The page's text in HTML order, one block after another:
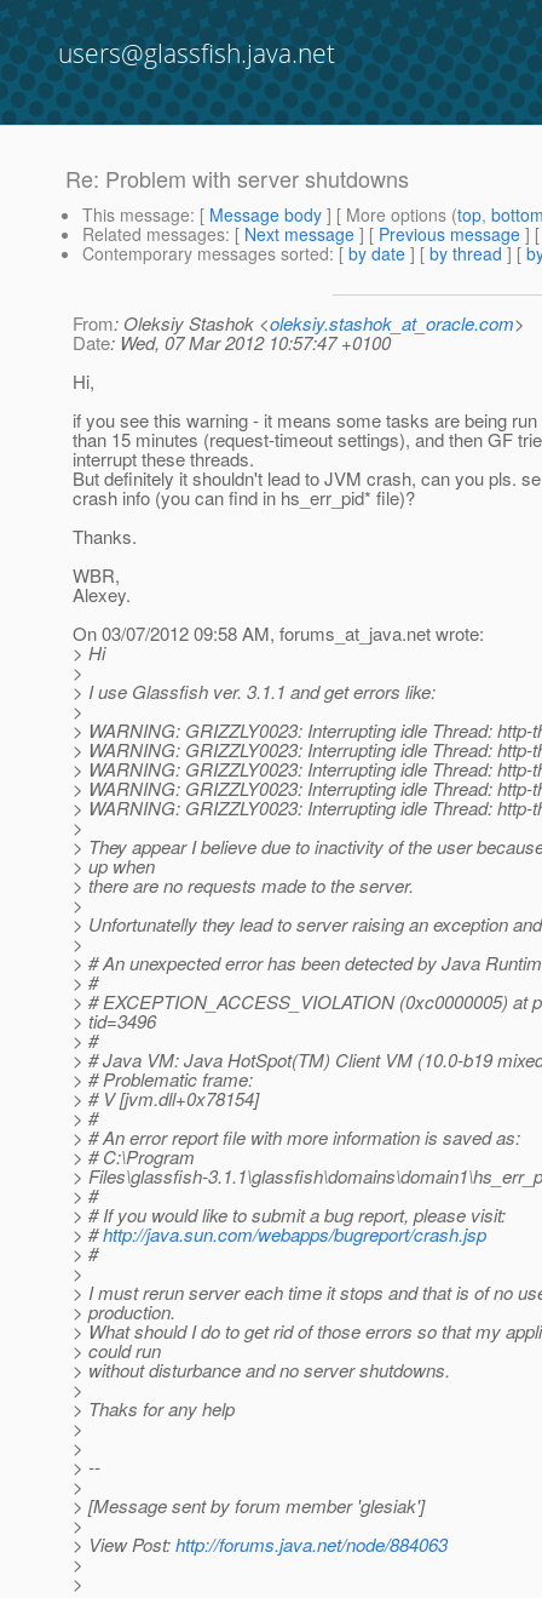
users@glassfish.java.net
Re: Problem with server shutdowns
This message: [ Message body ] [ More options (top,
Related messages: [ Next message ] [ Previous message ]
Contemporary messages sorted: [ by date ] [ by thread ] [
From: Oleksiy Stashok <oleksiy.stashok_at_oracle.com>
Date: Wed, 07 Mar 2012 10:57:47 +0100
Hi,
if you see this warning - it means some tasks are being run
than 15 minutes (request-timeout settings), and then GF
interrupt these threads.
But definitely it shouldn't lead to JVM crash, can you pls.
crash info (you can find in hs_err_pid* file)?
Thanks.
WBR,
Alexey.
On 03/07/2012 09:58 AM, forums_at_java.net wrote:
> Hi
>
> I use Glassfish ver. 3.1.1 and get errors like:
>
> WARNING: GRIZZLY0023: Interrupting idle Thread: http-
> WARNING: GRIZZLY0023: Interrupting idle Thread: http-
> WARNING: GRIZZLY0023: Interrupting idle Thread: http-
> WARNING: GRIZZLY0023: Interrupting idle Thread: http-
> WARNING: GRIZZLY0023: Interrupting idle Thread: http-
>
> They appear I believe due to inactivity of the user
> up when
> there are no requests made to the server.
>
> Unfortunatelly they lead to server raising an exception
>
> # An unexpected error has been detected by Java
> #
> # EXCEPTION_ACCESS_VIOLATION (0xc0000005) at
> tid=3496
> #
> # Java VM: Java HotSpot(TM) Client VM (10.0-b19
> # Problematic frame:
> # V [jvm.dll+0x78154]
> #
> # An error report file with more information is saved as:
> # C:\Program
> Files\glassfish-
> #
> # If you would like to submit a bug report, please visit:
> #http://java.sun.com/webapps/bugreport/crash.jsp
> #
>
> I must rerun server each time it stops and that is of no
> production.
> What should I do to get rid of those errors so that my
> could run
> without disturbance and no server shutdowns.
>
> Thaks for any help
>
>
> --
>
> [Message sent by forum member 'glesiak']
>
> View Post:http://forums.java.net/node/884063
>
>